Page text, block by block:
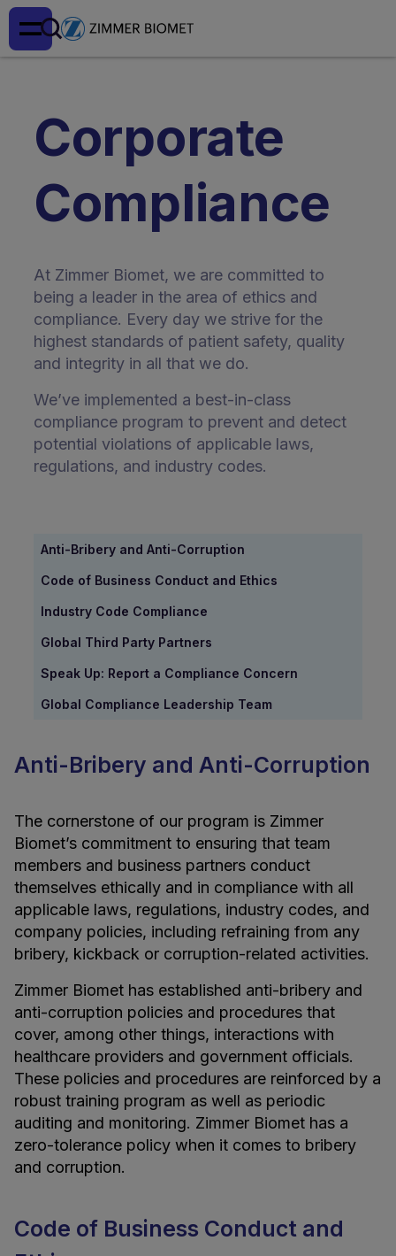
Corporate
Compliance
At Zimmer Biomet, we are committed to
being a leader in the area of ethics and
compliance. Every day we strive for the
highest standards of patient safety, quality
and integrity in all that we do.
We’ve implemented a best-in-class
compliance program to prevent and detect
potential violations of applicable laws,
regulations, and industry codes.
Anti-Bribery and Anti-Corruption
Code of Business Conduct and Ethics
Industry Code Compliance
Global Third Party Partners
Speak Up: Report a Compliance Concern
Global Compliance Leadership Team
Anti-Bribery and Anti-Corruption
The cornerstone of our program is Zimmer
Biomet’s commitment to ensuring that team
members and business partners conduct
themselves ethically and in compliance with all
applicable laws, regulations, industry codes, and
company policies, including refraining from any
bribery, kickback or corruption-related activities.
Zimmer Biomet has established anti-bribery and
anti-corruption policies and procedures that
cover, among other things, interactions with
healthcare providers and government officials.
These policies and procedures are reinforced by a
robust training program as well as periodic
auditing and monitoring. Zimmer Biomet has a
zero-tolerance policy when it comes to bribery
and corruption.
Code of Business Conduct and